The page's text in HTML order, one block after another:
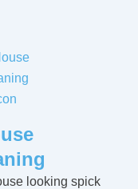
looking spick